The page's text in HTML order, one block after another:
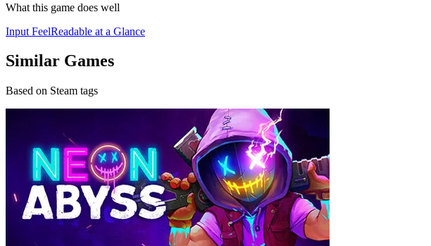
What this game does well
Input FeelReadable at a Glance
Similar Games
Based on Steam tags